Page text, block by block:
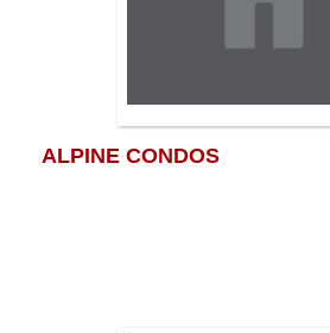
ALPINE CONDOS